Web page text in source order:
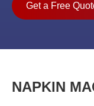
Get a Free
NAPKIN